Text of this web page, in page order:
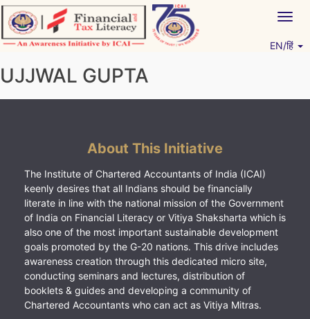
Skip
to
content
EN/हिं
UJJWAL GUPTA
About This Initiative
The Institute of Chartered Accountants of India (ICAI)
keenly desires that all Indians should be financially
literate in line with the national mission of the Government
of India on Financial Literacy or Vitiya Shaksharta which is
also one of the most important sustainable development
goals promoted by the G-20 nations. This drive includes
awareness creation through this dedicated micro site,
conducting seminars and lectures, distribution of
booklets & guides and developing a community of
Chartered Accountants who can act as Vitiya Mitras.